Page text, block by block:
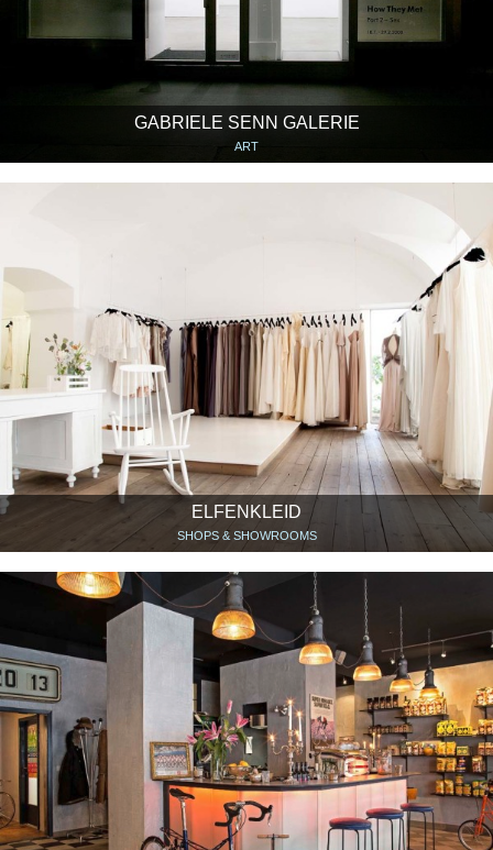
GABRIELE SENN GALERIE
ART
ELFENKLEID
SHOPS & SHOWROOMS